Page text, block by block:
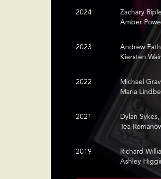
2024
Zachary
Amber
2023
Andrew
Kiersten
2022
Michael
Maria
2021
Dylan
Tea
2019
Richard
Ashley